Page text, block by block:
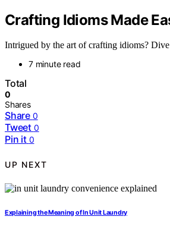
Crafting Idioms Made
Intrigued by the art of crafting idioms?
7 minute read
Total
0
Shares
Share 0
Tweet 0
Pin it 0
UP NEXT
Explaining the Meaning of In Unit Laundry